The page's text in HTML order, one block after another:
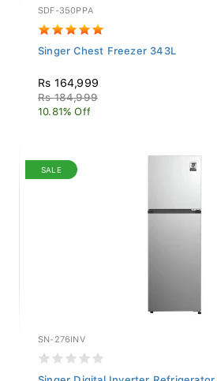
SDF-350PPA
Singer Chest Freezer 343L
Rs 164,999
Rs 184,999
10.81% Off
SALE
SN-276INV
Singer Digital Inverter Refrigerator